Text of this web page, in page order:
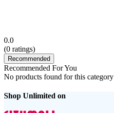
0.0
(0 ratings)
Recommended
Recommended For You
No products found for this category
Shop Unlimited on